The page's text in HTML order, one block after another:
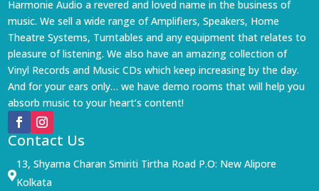
Harmonie Audio a revered and loved name in the business of
music. We sell a wide range of Amplifiers, Speakers, Home
Theatre Systems, Turntables and any equipment that relates to
pleasure of listening. We also have an amazing collection of
Vinyl Records and Music CDs which keep increasing by the day.
And for your ears only… we have demo rooms that will help you
absorb music to your heart’s content!
Contact Us

13, Shyama Charan Smiriti Tirtha Road P.O: New Alipore
Kolkata